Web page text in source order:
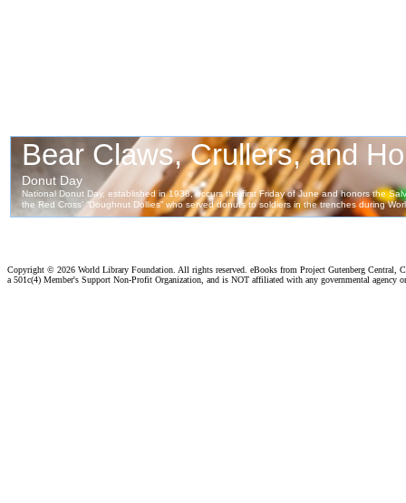
Copyright © 2026 World Library Foundation. All rights reserved. eBooks from Project Gutenberg Central,
a 501c(4) Member's Support Non-Profit Organization, and is NOT affiliated with any governmental agency